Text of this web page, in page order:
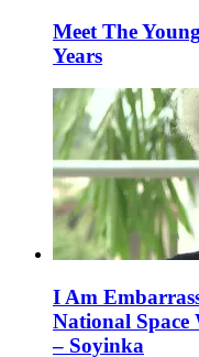
Meet The
Years
I Am
National Space
– Soyinka